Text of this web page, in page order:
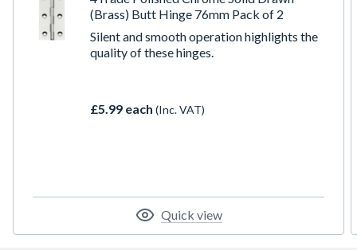
(Brass) Butt Hinge 76mm Pack of 2
Silent and smooth operation highlights the
quality of these hinges.
£5.99 each (Inc. VAT)
Quick view